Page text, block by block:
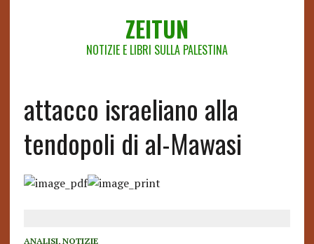
ZEITUN
NOTIZIE E LIBRI SULLA PALESTINA
attacco israeliano alla
tendopoli di al-Mawasi
ANALISI, NOTIZIE